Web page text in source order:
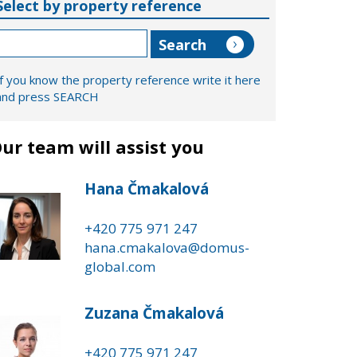
by property reference
you know the property reference write it here
press SEARCH
team will assist you
Hana Čmakalová
+420 775 971 247
hana.cmakalova@domus-
global.com
Zuzana Čmakalová
+420 775 971 247